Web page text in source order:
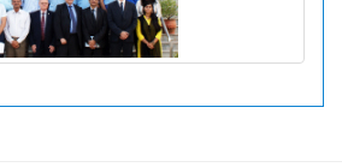
2024-25